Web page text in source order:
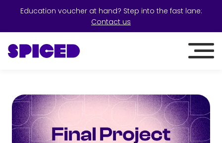
Education voucher at hand? Step into the fast lane:
Contact us